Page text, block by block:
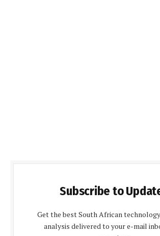
Subscribe to
Get the best South African
analysis delivered to your e-mail